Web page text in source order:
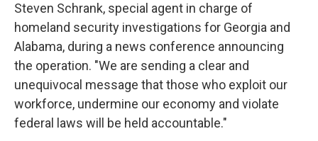
Steven Schrank, special agent in charge of
homeland security investigations for Georgia and
Alabama, during a news conference announcing
the operation. "We are sending a clear and
unequivocal message that those who exploit our
workforce, undermine our economy and violate
federal laws will be held accountable."